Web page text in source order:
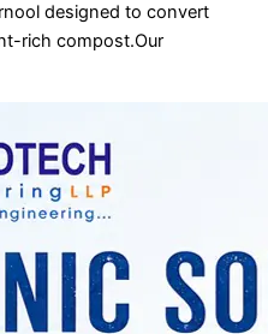
designed to convert
rich compost.Our